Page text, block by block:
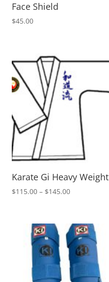
Face Shield
$45.00
Karate Gi Heavy Weight
$115.00 – $145.00Price
through
$145.00